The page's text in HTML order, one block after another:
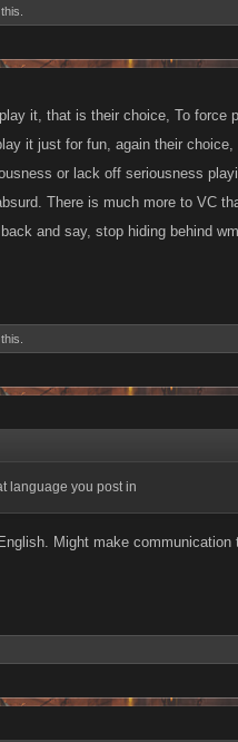
it, that is their choice, To
it just for fun, again their
or lack off seriousness
There is much more to VC
and say, stop hiding behind
language you post in
Might make